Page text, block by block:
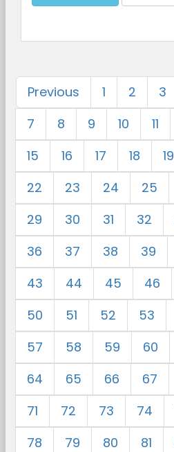
Previous 1 2 3
7
8 9 10 11
15
16 17 18 19
22
23 24 25
29
30 31 32
36
37 38 39
43
44 45 46
50
51 52 53
57
58 59 60
64
65 66 67
71
72 73 74
78
79 80 81